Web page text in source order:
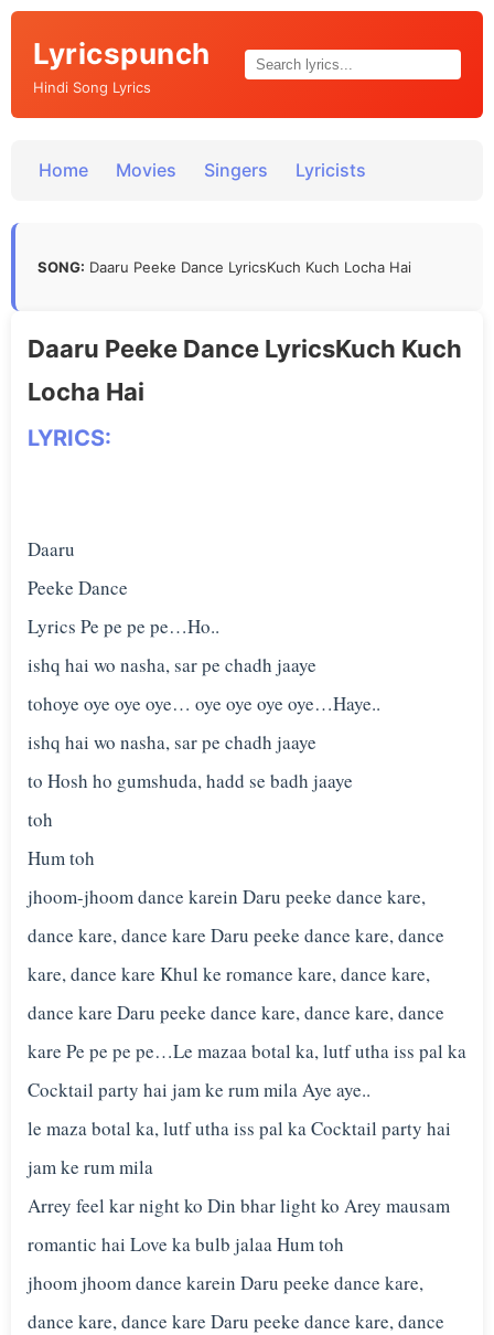
Lyricspunch
Hindi Song Lyrics
Home Movies Singers Lyricists
SONG: Daaru Peeke Dance LyricsKuch Kuch Locha Hai
Daaru Peeke Dance LyricsKuch Kuch
Locha Hai
LYRICS:
Daaru
Peeke Dance
Lyrics Pe pe pe pe…Ho..
ishq hai wo nasha, sar pe chadh jaaye
tohoye oye oye oye… oye oye oye oye…Haye..
ishq hai wo nasha, sar pe chadh jaaye
to Hosh ho gumshuda, hadd se badh jaaye
toh
Hum toh
jhoom-jhoom dance karein Daru peeke dance kare,
dance kare, dance kare Daru peeke dance kare, dance
kare, dance kare Khul ke romance kare, dance kare,
dance kare Daru peeke dance kare, dance kare, dance
kare Pe pe pe pe…Le mazaa botal ka, lutf utha iss pal ka
Cocktail party hai jam ke rum mila Aye aye..
le maza botal ka, lutf utha iss pal ka Cocktail party hai
jam ke rum mila
Arrey feel kar night ko Din bhar light ko Arey mausam
romantic hai Love ka bulb jalaa Hum toh
jhoom jhoom dance karein Daru peeke dance kare,
dance kare, dance kare Daru peeke dance kare, dance